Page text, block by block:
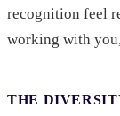
recognition feel
working with
THE